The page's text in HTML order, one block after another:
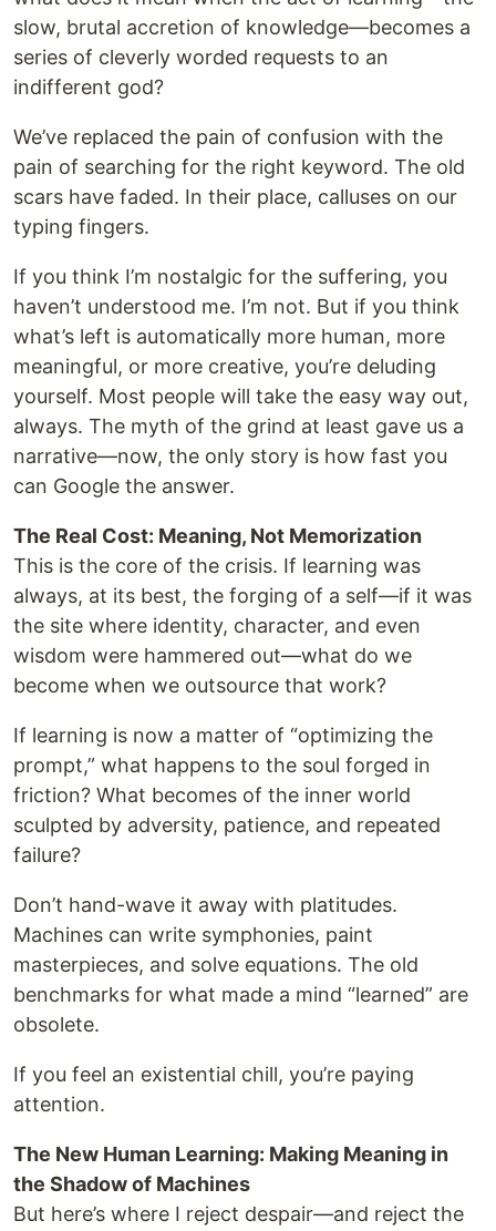
slow, brutal accretion of knowledge—becomes a
series of cleverly worded requests to an
indifferent god?
We’ve replaced the pain of confusion with the
pain of searching for the right keyword. The old
scars have faded. In their place, calluses on our
typing fingers.
If you think I’m nostalgic for the suffering, you
haven’t understood me. I’m not. But if you think
what’s left is automatically more human, more
meaningful, or more creative, you’re deluding
yourself. Most people will take the easy way out,
always. The myth of the grind at least gave us a
narrative—now, the only story is how fast you
can Google the answer.
The Real Cost: Meaning, Not Memorization
This is the core of the crisis. If learning was
always, at its best, the forging of a self—if it was
the site where identity, character, and even
wisdom were hammered out—what do we
become when we outsource that work?
If learning is now a matter of “optimizing the
prompt,” what happens to the soul forged in
friction? What becomes of the inner world
sculpted by adversity, patience, and repeated
failure?
Don’t hand-wave it away with platitudes.
Machines can write symphonies, paint
masterpieces, and solve equations. The old
benchmarks for what made a mind “learned” are
obsolete.
If you feel an existential chill, you’re paying
attention.
The New Human Learning: Making Meaning in
the Shadow of Machines
But here’s where I reject despair—and reject the